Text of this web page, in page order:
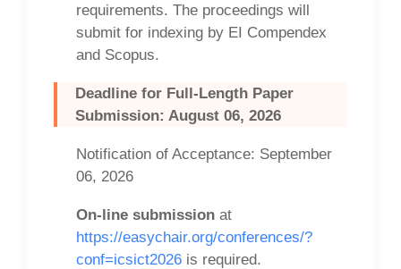
requirements. The proceedings will
submit for indexing by EI Compendex
and Scopus.
Deadline for Full-Length Paper
Submission: August 06, 2026
Notification of Acceptance: September
06, 2026
On-line submission at
https://easychair.org/conferences/?
conf=icsict2026 is required.